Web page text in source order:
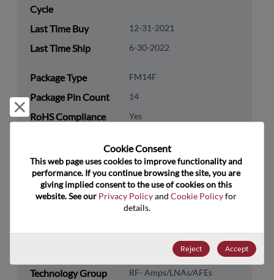
Cycle
Last Time Buy
12-31-2021
Last Time Ship 6-30-2022
Package Type FM14F
Package Pin Count 14
RoHS Compliance Yes
Packaging Type Tape & Reel
Packaging Quantity 500
Analog & Mixed Signal
RF & Microwave
Technology Group RF- Amps/LNAs/AFEs
Reject and close
Cookie Consent﻿
This web page uses cookies to improve functionality and
performance. If you continue browsing the site, you are
giving implied consent to the use of cookies on this
website. See our Privacy Policy and Cookie Policy for
details.
Reject Accept